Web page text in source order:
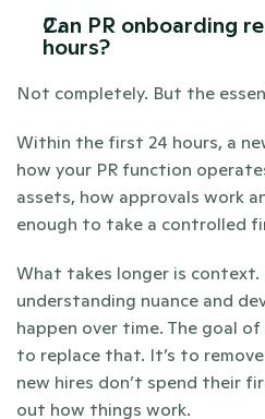
Can PR onboarding
hours?
Not completely. But the
Within the first 24 hours, a
how your PR function
assets, how approvals work
enough to take a controlled
What takes longer is context.
understanding nuance and
happen over time. The goal
to replace that. It’s to
new hires don’t spend their
out how things work.